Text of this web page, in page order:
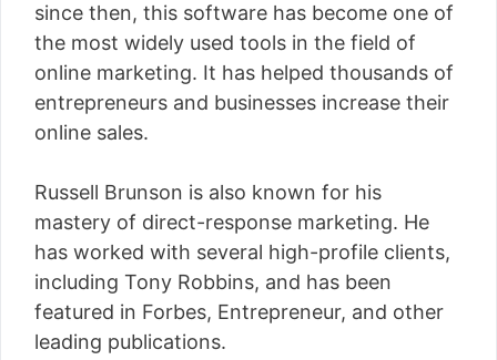
since then, this software has become one of
the most widely used tools in the field of
online marketing. It has helped thousands of
entrepreneurs and businesses increase their
online sales.
Russell Brunson is also known for his
mastery of direct-response marketing. He
has worked with several high-profile clients,
including Tony Robbins, and has been
featured in Forbes, Entrepreneur, and other
leading publications.